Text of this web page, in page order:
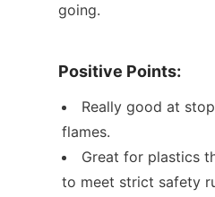
going.
Positive Points:
Really good at
flames.
Great for plastics
to meet strict safety